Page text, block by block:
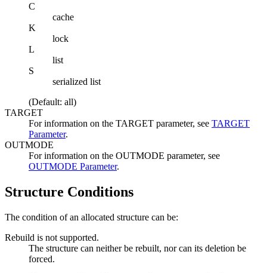
C
cache
K
lock
L
list
S
serialized list
(Default: all)
TARGET
For information on the TARGET parameter, see TARGET
Parameter.
OUTMODE
For information on the OUTMODE parameter, see
OUTMODE Parameter.
Structure Conditions
The condition of an allocated structure can be:
Rebuild is not supported.
The structure can neither be rebuilt, nor can its deletion be
forced.